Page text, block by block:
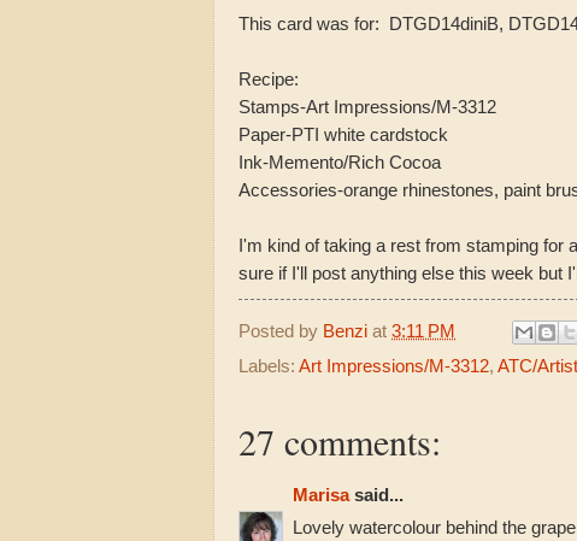
This card was for: DTGD14diniB,
Recipe:
Stamps-Art Impressions/M-3312
Paper-PTI white cardstock
Ink-Memento/Rich Cocoa
Accessories-orange rhinestones, paint
I'm kind of taking a rest from stamping for
sure if I'll post anything else this week but
Posted by Benzi at 3:11 PM
Labels: Art Impressions/M-3312, ATC/
27 comments:
Marisasaid...
Lovely watercolour behind the